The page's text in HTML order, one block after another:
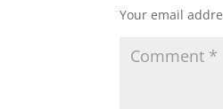
Your email